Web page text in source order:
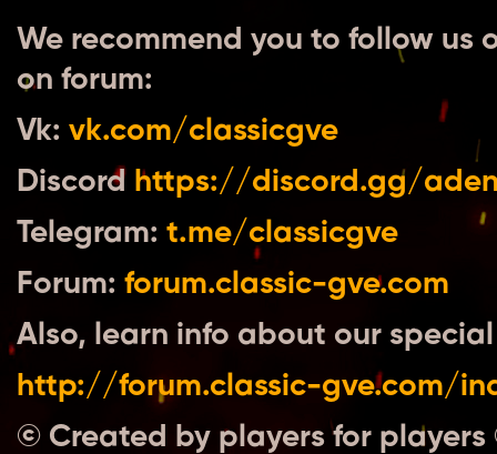
We recommend you to follow us
on forum:
Vk: vk.com/classicgve
Discord https://discord.gg/
Telegram: t.me/classicgve
Forum: forum.classic-gve.com
Also, learn info about our
http://forum.classic-gve.com/
© Created by players for players